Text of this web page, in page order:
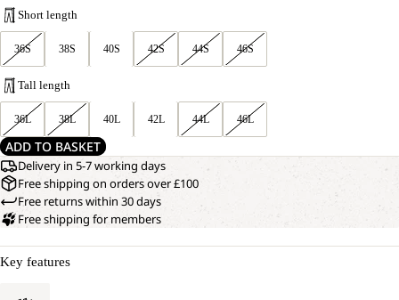
Short length
36S 38S 40S 42S 44S 46S
Tall length
36L 38L 40L 42L 44L 46L
ADD TO BASKET
Delivery in 5-7 working days
Free shipping on orders over £100
Free returns within 30 days
Free shipping for members
Key features